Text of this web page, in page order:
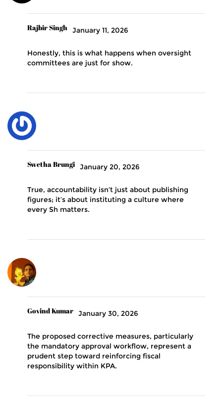
Rajbir Singh January 11, 2026
Honestly, this is what happens when oversight
committees are just for show.
Swetha Brungi January 20, 2026
True, accountability isn’t just about publishing
figures; it’s about instituting a culture where
every Sh matters.
Govind Kumar January 30, 2026
The proposed corrective measures, particularly
the mandatory approval workflow, represent a
prudent step toward reinforcing fiscal
responsibility within KPA.